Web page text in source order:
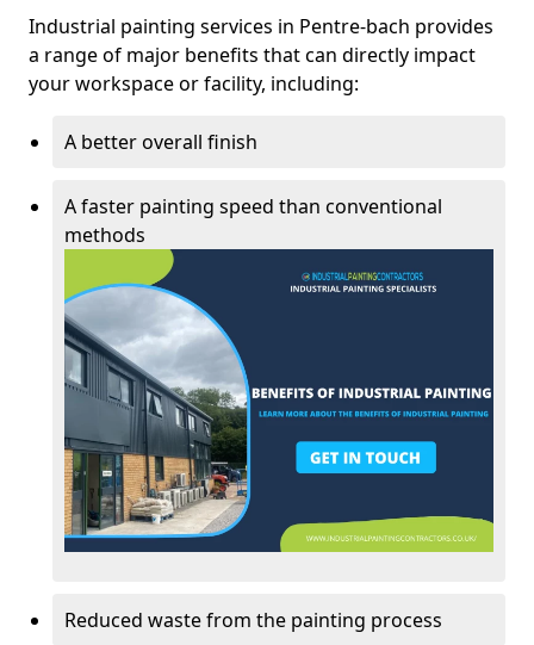
Industrial painting services in Pentre-bach provides
a range of major benefits that can directly impact
your workspace or facility, including:
A better overall finish
A faster painting speed than conventional
methods
Reduced waste from the painting process